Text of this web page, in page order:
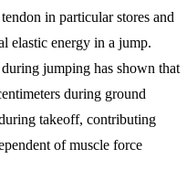
in particular stores and
elastic energy in a jump.
jumping has shown that
during ground
takeoff, contributing
of muscle force